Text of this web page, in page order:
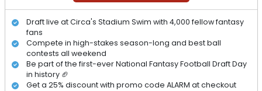
Draft live at Circa's Stadium Swim with 4,000 fellow fantasy
fans
Compete in high-stakes season-long and best ball
contests all weekend
Be part of the first-ever National Fantasy Football Draft Day
in history 🏈
Get a 25% discount with promo code ALARM at checkout